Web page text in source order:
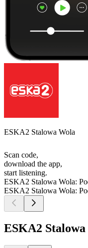
ESKA2 Stalowa Wola
Scan code,
download the app,
start listening.
ESKA2 Stalowa Wola:
ESKA2 Stalowa Wola:
ESKA2